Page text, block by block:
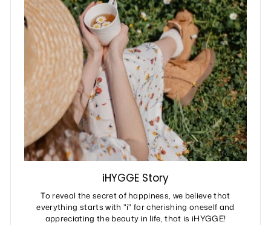
iHYGGE Story
To reveal the secret of happiness, we believe that
everything starts with "i" for cherishing oneself and
appreciating the beauty in life, that is iHYGGE!